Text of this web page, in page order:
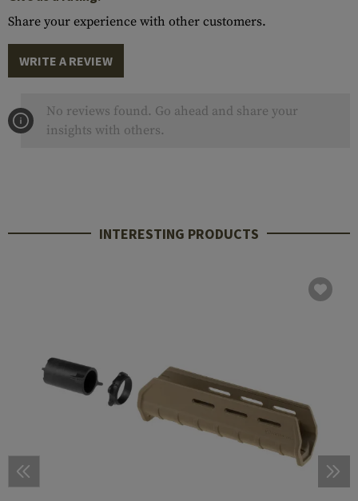
Share your experience with other customers.
WRITE A REVIEW
No reviews found. Go ahead and share your
insights with others.
INTERESTING PRODUCTS